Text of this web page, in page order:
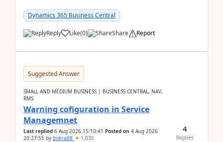
28.3 (...
Dynamics 365 Business Central
Reply Like(0) Share Report
Suggested Answer
SMALL AND MEDIUM BUSINESS | BUSINESS CENTRAL, NAV,
RMS
Warning cofiguration in Service
Managemnet
Last replied 6 Aug 2026 15:10:41 Posted on 4 Aug 2026
20:27:55 by Indira88 1,035
4
Replies